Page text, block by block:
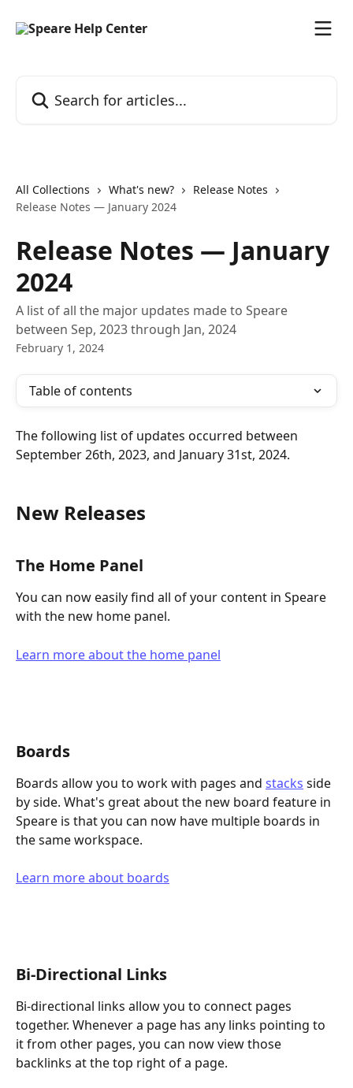
All Collections What's new?
Release Notes
Release Notes — January 2024
Release Notes — January
2024
A list of all the major updates made to Speare
between Sep, 2023 through Jan, 2024
February 1, 2024
Table of contents
The following list of updates occurred between
September 26th, 2023, and January 31st, 2024.
New Releases
The Home Panel
You can now easily find all of your content in Speare
with the new home panel.
Learn more about the home panel
Boards
Boards allow you to work with pages and stacks side
by side. What's great about the new board feature in
Speare is that you can now have multiple boards in
the same workspace.
Learn more about boards
Bi-Directional Links
Bi-directional links allow you to connect pages
together. Whenever a page has any links pointing to
it from other pages, you can now view those
backlinks at the top right of a page.